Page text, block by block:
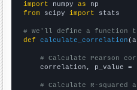
import numpy as
from scipy import stats
# We'll define a function
def
calculate_correlation
# Calculate Pearson
correlation, p_value =
# Calculate R-